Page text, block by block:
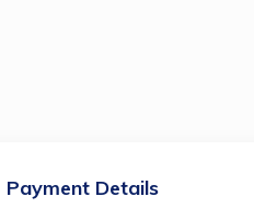
Payment Details